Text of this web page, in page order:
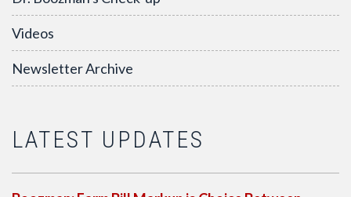
Videos
Newsletter Archive
LATEST UPDATES